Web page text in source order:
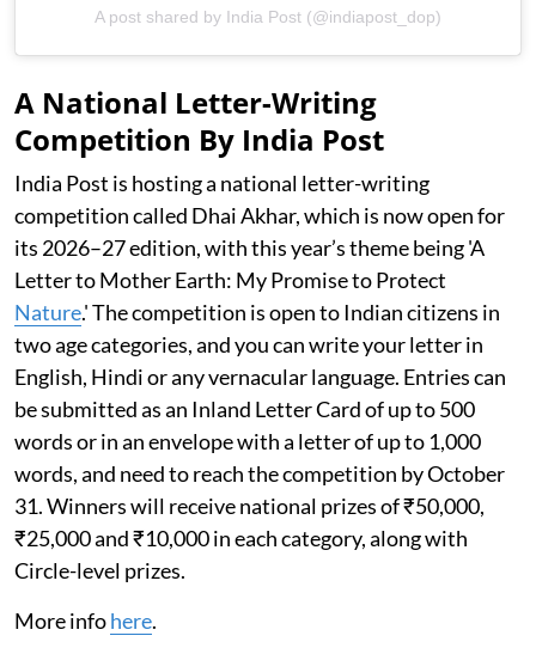
A post shared by India Post (@indiapost_dop)
A National Letter-Writing
Competition By India Post
India Post is hosting a national letter-writing
competition called Dhai Akhar, which is now open for
its 2026–27 edition, with this year’s theme being 'A
Letter to Mother Earth: My Promise to Protect
Nature.' The competition is open to Indian citizens in
two age categories, and you can write your letter in
English, Hindi or any vernacular language. Entries can
be submitted as an Inland Letter Card of up to 500
words or in an envelope with a letter of up to 1,000
words, and need to reach the competition by October
31. Winners will receive national prizes of ₹50,000,
₹25,000 and ₹10,000 in each category, along with
Circle-level prizes.
More infohere.